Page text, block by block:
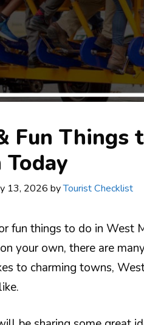
Fun Things
13, 2026 byTourist Checklist
fun things to do in West
your own, there are
to charming towns,